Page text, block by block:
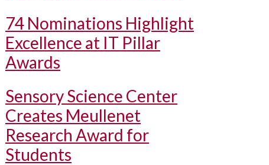
74 Nominations Highlight
Excellence at IT Pillar
Awards
Sensory Science Center
Creates Meullenet
Research Award for
Students